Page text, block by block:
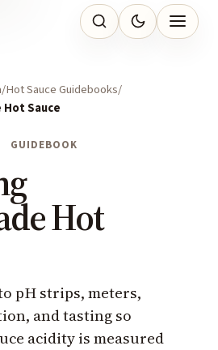
Hot Sauce Guidebooks
Sauce
GUIDEBOOK
Hot
pH strips, meters,
and tasting so
acidity is measured